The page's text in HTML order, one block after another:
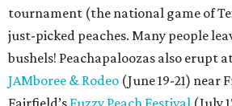
tournament (the national game of
just-picked peaches. Many people
bushels! Peachapaloozas also erupt
JAMboree & Rodeo (June 19-21) near